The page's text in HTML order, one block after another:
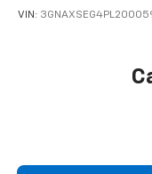
Cloth upholstery
tinted windows
your vehicle
offer reprieve
space between
VIN: